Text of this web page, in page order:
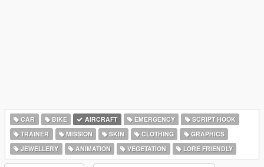
CAR BIKE AIRCRAFT EMERGENCY
SCRIPT HOOK
TRAINER
MISSION SKIN CLOTHING
GRAPHICS
JEWELLERY
ANIMATION VEGETATION LORE FRIENDLY